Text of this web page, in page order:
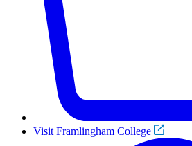
Visit Framlingham College